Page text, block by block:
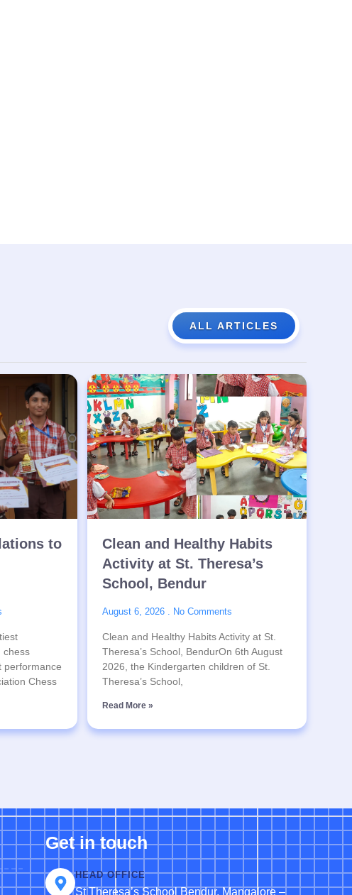
ALL ARTICLES
to
chess
performance
Chess
Clean and Healthy Habits
Activity at St. Theresa’s
School, Bendur
August 6, 2026 No Comments
Clean and Healthy Habits Activity at St.
Theresa’s School, BendurOn 6th August
2026, the Kindergarten children of St.
Theresa’s School,
Read More »
Get in touch
HEAD OFFICE
St Theresa’s School Bendur, Mangalore –